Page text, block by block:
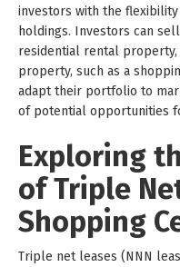
investors with the
holdings. Investors can
residential rental
property, such as a
adapt their portfolio to
of potential opportunities
Exploring
of Triple
Shopping
Triple net leases (NNN